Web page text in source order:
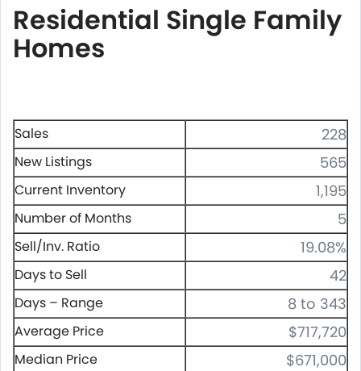
Residential Single Family
Homes
Sales 228
New Listings 565
Current Inventory 1,195
Number of Months 5
Sell/Inv. Ratio 19.08%
Days to Sell 42
Days – Range 8 to 343
Average Price $717,720
Median Price $671,000